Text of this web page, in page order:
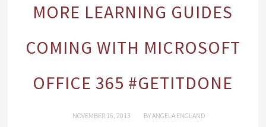
MORE LEARNING GUIDES
COMING WITH MICROSOFT
OFFICE 365 #GETITDONE
NOVEMBER 16, 2013 BYANGELA ENGLAND